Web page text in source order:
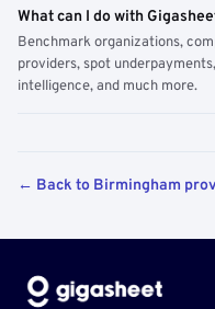
What can I do with
Benchmark organizations,
providers, spot
intelligence, and much more.
← Back to Birmingham